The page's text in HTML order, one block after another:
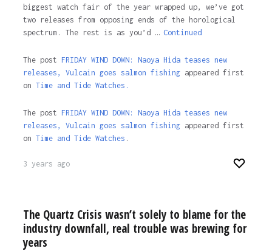
biggest watch fair of the year wrapped up, we’ve got
two releases from opposing ends of the horological
spectrum. The rest is as you’d … Continued
The post FRIDAY WIND DOWN: Naoya Hida teases new
releases, Vulcain goes salmon fishingappeared first
on Time and Tide Watches.
The post FRIDAY WIND DOWN: Naoya Hida teases new
releases, Vulcain goes salmon fishingappeared first
on Time and Tide Watches .
3 years ago
The Quartz Crisis wasn’t solely to blame for the
industry downfall, real trouble was brewing for
years